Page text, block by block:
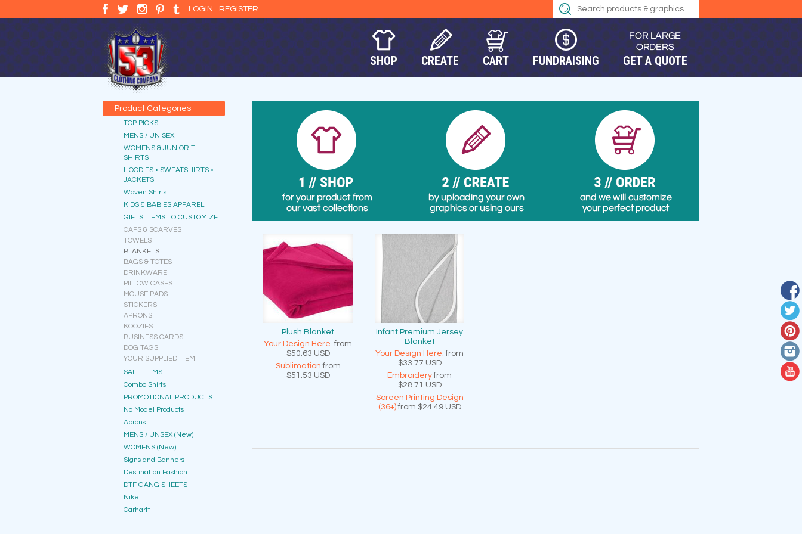
LOGIN REGISTER
SHOP CREATE CART FUNDRAISING GET A QUOTE
Plush Blanket
Your Design Here. from
$50.63 USD
Sublimation from
$51.53 USD
Infant Premium Jersey
Blanket
Your Design Here. from
$33.77 USD
Embroideryfrom
$28.71 USD
Screen Printing Design
(36+)from $24.49 USD
Product Categories
TOP PICKS
MENS / UNISEX
WOMENS & JUNIOR T-
SHIRTS
HOODIES • SWEATSHIRTS •
JACKETS
Woven Shirts
KIDS & BABIES APPAREL
GIFTS ITEMS TO CUSTOMIZE
CAPS & SCARVES
TOWELS
BLANKETS
BAGS & TOTES
DRINKWARE
PILLOW CASES
MOUSE PADS
STICKERS
APRONS
KOOZIES
BUSINESS CARDS
DOG TAGS
YOUR SUPPLIED ITEM
SALE ITEMS
Combo Shirts
PROMOTIONAL PRODUCTS
No Model Products
Aprons
MENS / UNSEX (New)
WOMENS (New)
Signs and Banners
Destination Fashion
DTF GANG SHEETS
Nike
Carhartt